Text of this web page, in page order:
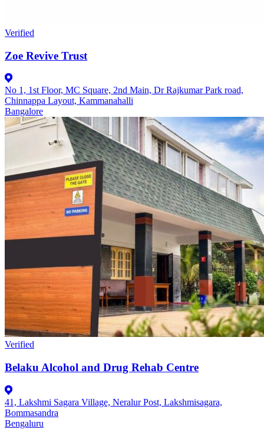
Verified
Zoe Revive Trust
No 1, 1st Floor, MC Square, 2nd Main, Dr Rajkumar Park road,
Chinnappa Layout, Kammanahalli
Bangalore
Verified
Belaku Alcohol and Drug Rehab Centre
41, Lakshmi Sagara Village, Neralur Post, Lakshmisagara,
Bommasandra
Bengaluru